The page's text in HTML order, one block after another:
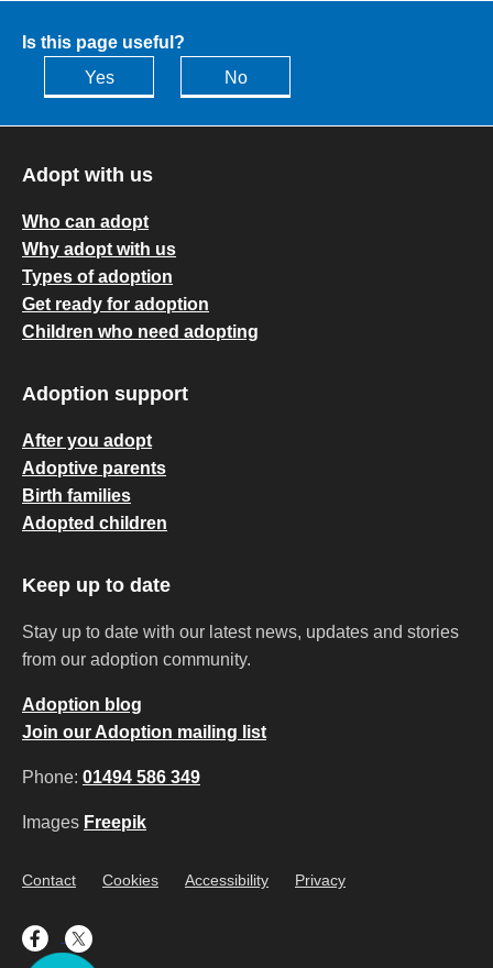
Is this page useful?
Yes
No
Adopt with us
Who can adopt
Why adopt with us
Types of adoption
Get ready for adoption
Children who need adopting
Adoption support
After you adopt
Adoptive parents
Birth families
Adopted children
Keep up to date
Stay up to date with our latest news, updates and stories
from our adoption community.
Adoption blog
Join our Adoption mailing list
Phone: 01494 586 349
Images Freepik
Contact Cookies Accessibility Privacy